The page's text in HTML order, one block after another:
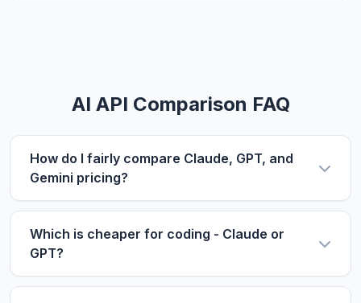
AI API Comparison FAQ
How do I fairly compare Claude, GPT, and
Gemini pricing?
Use the same metric: $/1M tokens. Compare
input and output prices separately, then use our
calculator with your actual input/output ratio to
context length if you process long documents.
Which is cheaper for coding - Claude or
GPT?
For coding tasks, output price matters more